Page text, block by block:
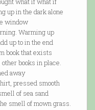
up in the dark alone
window
Warming up
up to in the end
book that exists
books in place.
away
pressed smooth
of sea sand
smell of mown grass.